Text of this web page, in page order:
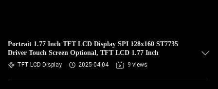
Portrait 1.77 Inch TFT LCD Display SPI 128x160 ST7735
Driver Touch Screen Optional, TFT LCD 1.77 Inch
TFT LCD Display 2025-04-04 9 views